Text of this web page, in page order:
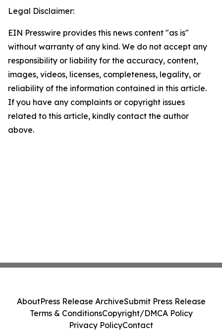
Legal Disclaimer:
EIN Presswire provides this news content "as is"
without warranty of any kind. We do not accept any
responsibility or liability for the accuracy, content,
images, videos, licenses, completeness, legality, or
reliability of the information contained in this article.
If you have any complaints or copyright issues
related to this article, kindly contact the author
above.
AboutPress Release ArchiveSubmit Press Release
Terms & ConditionsCopyright/DMCA Policy
Privacy PolicyContact